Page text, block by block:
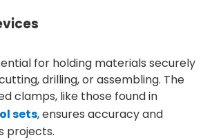
for holding materials securely
drilling, or assembling. The
clamps, like those found in
sets, ensures accuracy and
projects.